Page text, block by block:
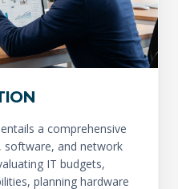
a comprehensive
software, and network
IT budgets,
planning hardware